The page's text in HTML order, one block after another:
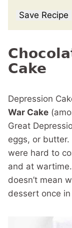
Save Recipe
Cake
Depression
War Cake
Great
eggs, or
were hard to
and at
doesn’t mean
dessert once